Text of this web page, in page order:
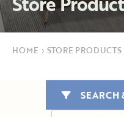
HOME › STORE PRODUCTS
SEARCH